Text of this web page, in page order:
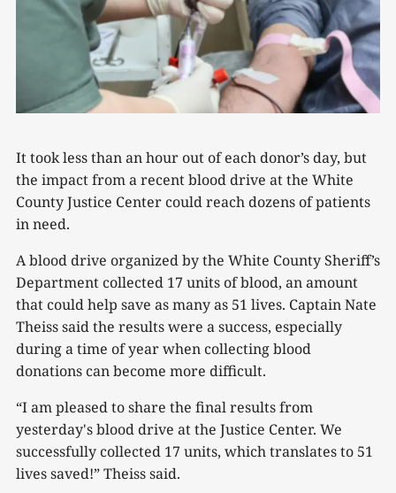
It took less than an hour out of each donor’s day, but
the impact from a recent blood drive at the White
County Justice Center could reach dozens of patients
in need.
A blood drive organized by the White County Sheriff’s
Department collected 17 units of blood, an amount
that could help save as many as 51 lives. Captain Nate
Theiss said the results were a success, especially
during a time of year when collecting blood
donations can become more difficult.
“I am pleased to share the final results from
yesterday's blood drive at the Justice Center. We
successfully collected 17 units, which translates to 51
lives saved!” Theiss said.